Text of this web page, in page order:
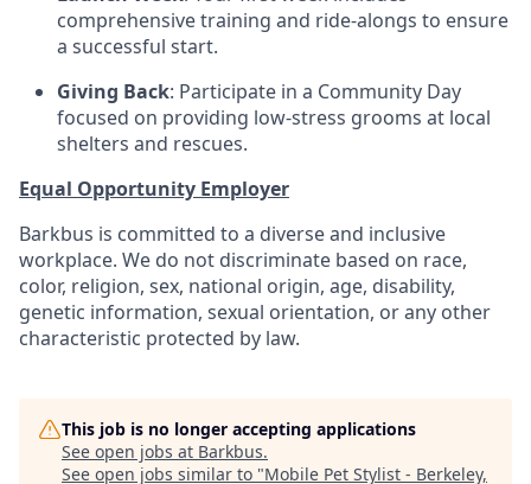
comprehensive training and ride-alongs to ensure
a successful start.
Giving Back: Participate in a Community Day
focused on providing low-stress grooms at local
shelters and rescues.
Equal Opportunity Employer
Barkbus is committed to a diverse and inclusive
workplace. We do not discriminate based on race,
color, religion, sex, national origin, age, disability,
genetic information, sexual orientation, or any other
characteristic protected by law.
This job is no longer accepting applications
See open jobs at Barkbus.
See open jobs similar to "Mobile Pet Stylist - Berkeley,